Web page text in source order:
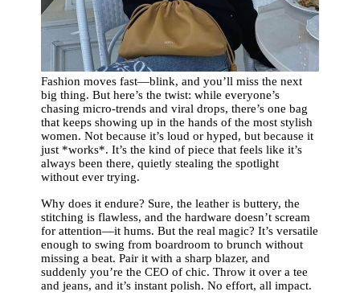
Fashion moves fast—blink, and you’ll miss the next
big thing. But here’s the twist: while everyone’s
chasing micro-trends and viral drops, there’s one bag
that keeps showing up in the hands of the most stylish
women. Not because it’s loud or hyped, but because it
just *works*. It’s the kind of piece that feels like it’s
always been there, quietly stealing the spotlight
without ever trying.
Why does it endure? Sure, the leather is buttery, the
stitching is flawless, and the hardware doesn’t scream
for attention—it hums. But the real magic? It’s versatile
enough to swing from boardroom to brunch without
missing a beat. Pair it with a sharp blazer, and
suddenly you’re the CEO of chic. Throw it over a tee
and jeans, and it’s instant polish. No effort, all impact.